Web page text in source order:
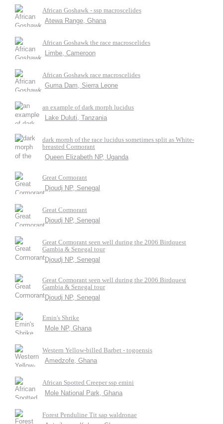
African Goshawk - ssp macroscelides
Atewa Range, Ghana
African Goshawk the race macroscelides
Limbe, Cameroon
African Goshawk race macroscelides
Guma Dam, Sierra Leone
an example of dark morph lucidus
Lake Duluti, Tanzania
dark morph of the race lucidus sometimes split as White-
breasted Cormorant
Queen Elizabeth NP, Uganda
Great Cormorant
Djoudj NP, Senegal
Great Cormorant
Djoudj NP, Senegal
Great Cormorant seen well during the 2006 Birdquest
Gambia & Senegal tour
Djoudj NP, Senegal
Great Cormorant seen well during the 2006 Birdquest
Gambia & Senegal tour
Djoudj NP, Senegal
Emin's Shrike
Mole NP, Ghana
Western Yellow-billed Barbet - togoensis
Amedzofe, Ghana
African Spotted Creeper ssp emini
Mole National Park, Ghana
Forest Penduline Tit sap waldronae